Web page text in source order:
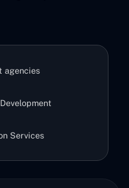
agencies
Services